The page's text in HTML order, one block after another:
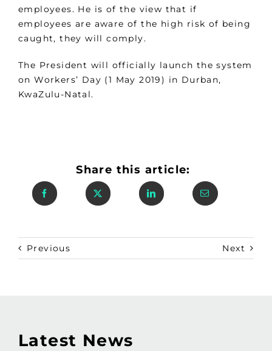
employees. He is of the view that if
employees are aware of the high risk of being
caught, they will comply.
The President will officially launch the system
on Workers’ Day (1 May 2019) in Durban,
KwaZulu-Natal.
Share this article:
Previous Next
Latest News